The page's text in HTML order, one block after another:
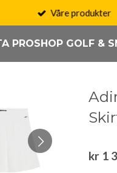
PROSHOP GOLF &
Våre produkter
kr 1